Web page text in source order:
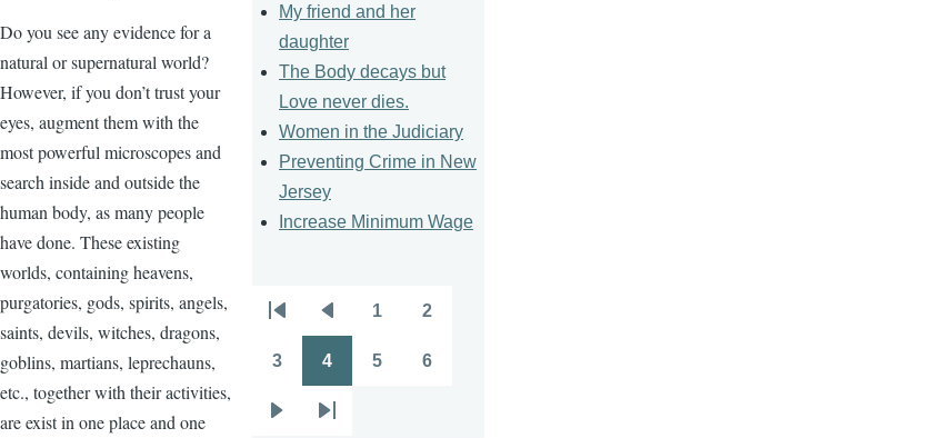
Do you see any evidence for a
natural or supernatural world?
However, if you don’t trust your
eyes, augment them with the
most powerful microscopes and
search inside and outside the
human body, as many people
have done. These existing
worlds, containing heavens,
purgatories, gods, spirits, angels,
saints, devils, witches, dragons,
goblins, martians, leprechauns,
etc., together with their activities,
are exist in one place and one
My friend and her
daughter
The Body decays but
Love never dies.
Women in the Judiciary
Preventing Crime in New
Jersey
Increase Minimum Wage
Pagination
page
page
1 2
3 4 5 6
Last